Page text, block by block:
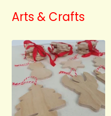
Arts & Crafts